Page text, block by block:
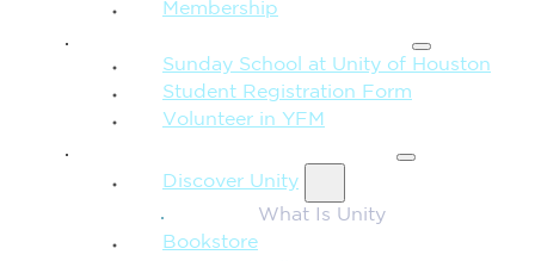
Membership
Sunday School at Unity of Houston
Student Registration Form
Volunteer in YFM
Discover Unity
What Is Unity
Bookstore